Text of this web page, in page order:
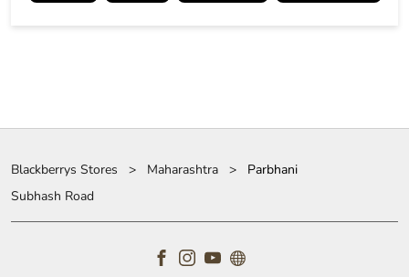
Blackberrys Stores Maharashtra
Parbhani
Subhash Road